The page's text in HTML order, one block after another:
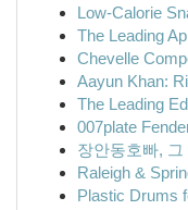
Low-Calorie
The Leading
Chevelle
Aayun Khan:
The Leading
007plate
장안동호빠, 그
Raleigh &
Plastic Drums